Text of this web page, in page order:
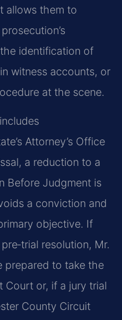
allows them to
identification of
witness accounts, or
at the scene.
Attorney’s Office
a reduction to a
Before Judgment is
a conviction and
objective. If
resolution, Mr.
prepared to take the
Court or, if a jury trial
County Circuit